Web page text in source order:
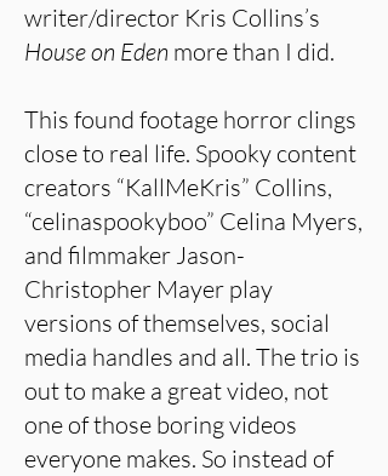
writer/director Kris Collins’s
House on Eden more than I did.
This found footage horror clings
close to real life. Spooky content
creators “KallMeKris” Collins,
“celinaspookyboo” Celina Myers,
and filmmaker Jason-
Christopher Mayer play
versions of themselves, social
media handles and all. The trio is
out to make a great video, not
one of those boring videos
everyone makes. So instead of